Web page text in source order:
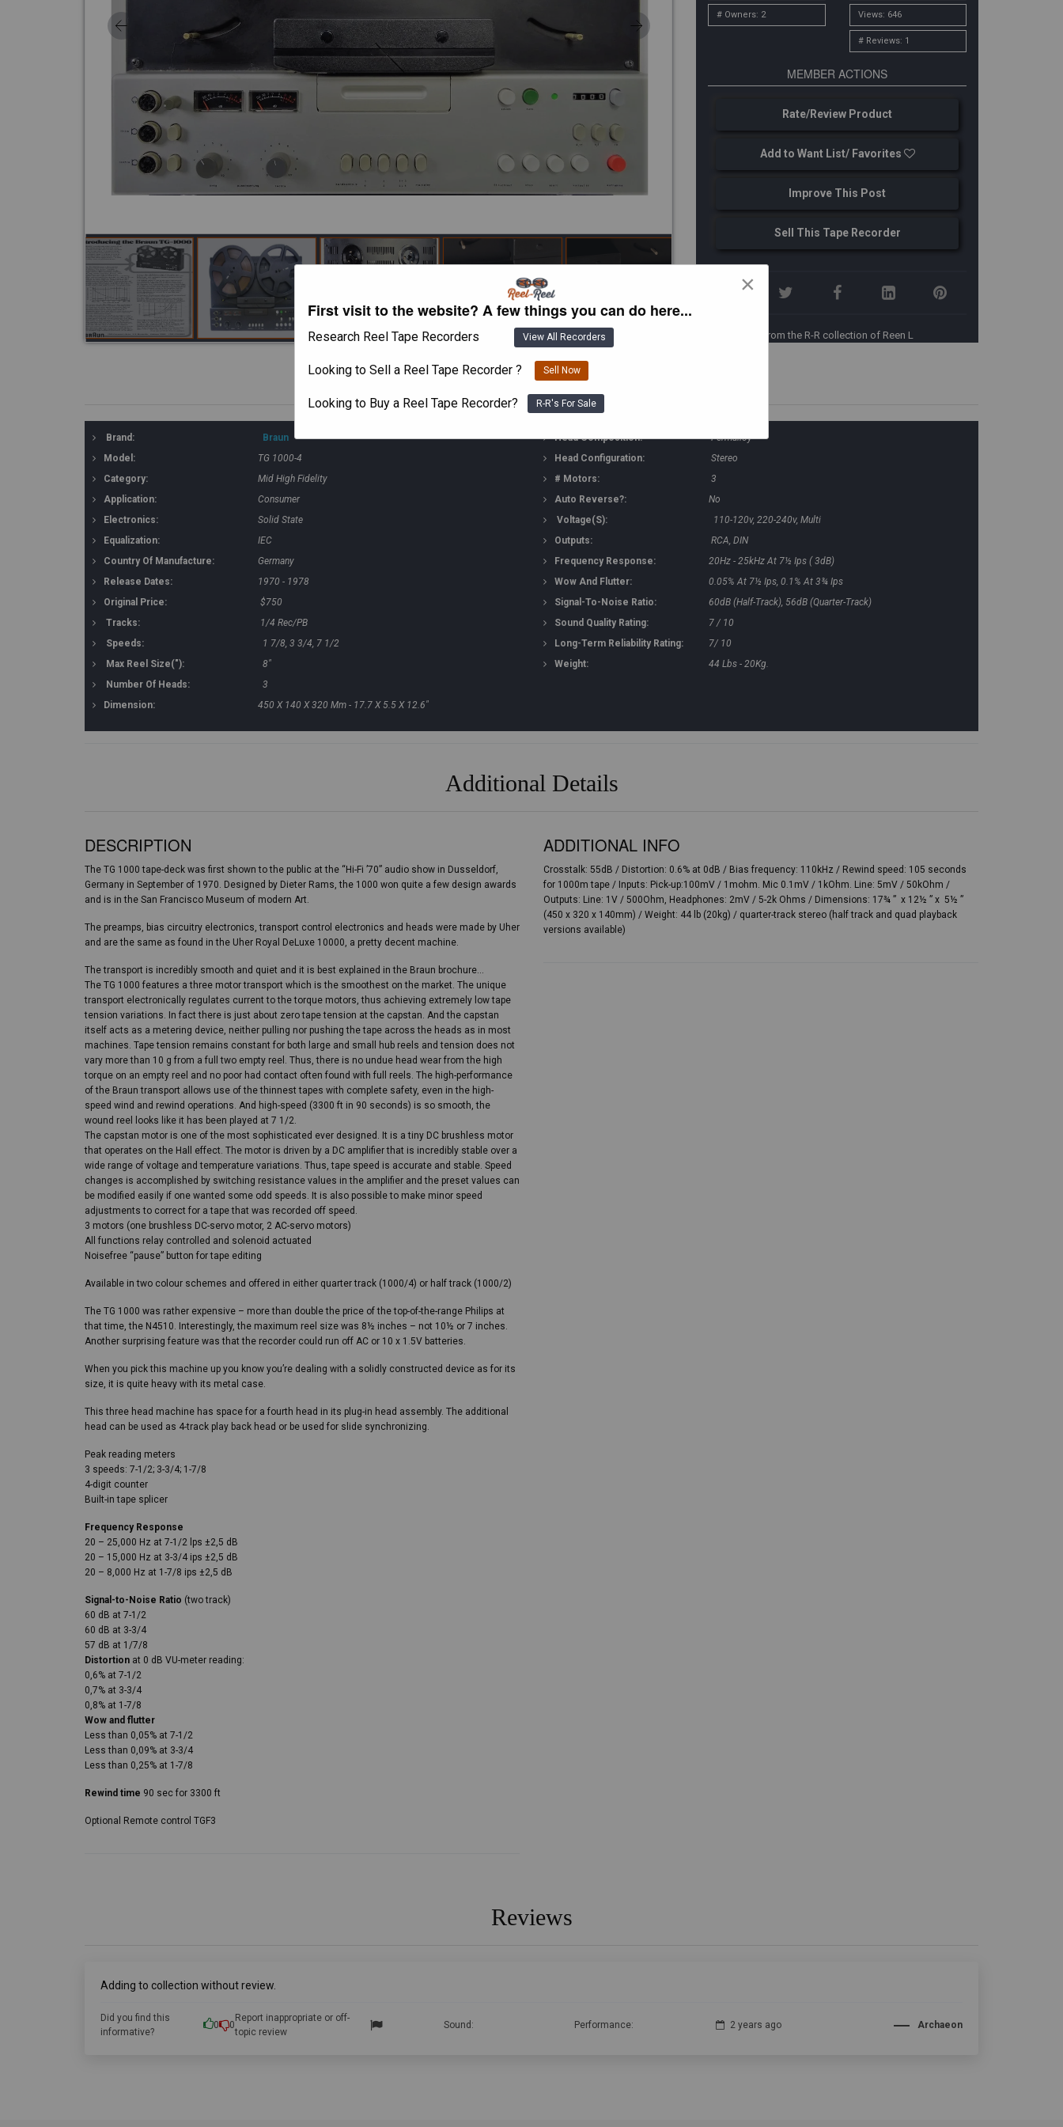
# Owners: 2 Views: 646
# Reviews: 1
MEMBER ACTIONS
Rate/Review Product
Add to Want List/ Favorites
Improve This Post
Sell This Tape Recorder
From the R-R collection of Reen L
Technical Details
Brand:
Braun
Model:
TG 1000-4
Category:
Mid High Fidelity
Application:
Consumer
Electronics:
Solid State
Equalization:
IEC
Country Of Manufacture:
Germany
Release Dates:
1970 - 1978
Original Price:
$750
Tracks:
1/4 Rec/PB
Speeds:
1 7/8, 3 3/4, 7 1/2
Max Reel Size("):
8"
Number Of Heads:
3
Dimension:
450 X 140 X 320 Mm - 17.7 X 5.5 X 12.6"
Head Composition:
Permalloy
Head Configuration:
Stereo
# Motors:
3
Auto Reverse?:
No
Voltage(s):
110-120v, 220-240v, Multi
Outputs:
RCA, DIN
Frequency Response:
20Hz - 25kHz At 7½ Ips ( 3dB)
Wow And Flutter:
0.05% At 7½ Ips, 0.1% At 3¾ Ips
Signal-To-Noise Ratio:
60dB (half-Track), 56dB (quarter-Track)
Sound Quality Rating:
7 / 10
Long-Term Reliability Rating:
7/ 10
Weight:
44 Lbs - 20Kg.
Additional Details
DESCRIPTION
The TG 1000 tape-deck was first shown to the public at the “Hi-Fi ’70” audio show in Dusseldorf,
Germany in September of 1970. Designed by Dieter Rams, the 1000 won quite a few design awards
and is in the San Francisco Museum of modern Art.
The preamps, bias circuitry electronics, transport control electronics and heads were made by Uher
and are the same as found in the Uher Royal DeLuxe 10000, a pretty decent machine.
The transport is incredibly smooth and quiet and it is best explained in the Braun brochure…
The TG 1000 features a three motor transport which is the smoothest on the market. The unique
transport electronically regulates current to the torque motors, thus achieving extremely low tape
tension variations. In fact there is just about zero tape tension at the capstan. And the capstan
itself acts as a metering device, neither pulling nor pushing the tape across the heads as in most
machines. Tape tension remains constant for both large and small hub reels and tension does not
vary more than 10 g from a full two empty reel. Thus, there is no undue head wear from the high
torque on an empty reel and no poor had contact often found with full reels. The high-performance
of the Braun transport allows use of the thinnest tapes with complete safety, even in the high-
speed wind and rewind operations. And high-speed (3300 ft in 90 seconds) is so smooth, the
wound reel looks like it has been played at 7 1/2.
The capstan motor is one of the most sophisticated ever designed. It is a tiny DC brushless motor
that operates on the Hall effect. The motor is driven by a DC amplifier that is incredibly stable over a
wide range of voltage and temperature variations. Thus, tape speed is accurate and stable. Speed
changes is accomplished by switching resistance values in the amplifier and the preset values can
be modified easily if one wanted some odd speeds. It is also possible to make minor speed
adjustments to correct for a tape that was recorded off speed.
3 motors (one brushless DC-servo motor, 2 AC-servo motors)
All functions relay controlled and solenoid actuated
Noisefree “pause” button for tape editing
Available in two colour schemes and offered in either quarter track (1000/4) or half track (1000/2)
The TG 1000 was rather expensive – more than double the price of the top-of-the-range Philips at
that time, the N4510. Interestingly, the maximum reel size was 8½ inches – not 10½ or 7 inches.
Another surprising feature was that the recorder could run off AC or 10 x 1.5V batteries.
When you pick this machine up you know you’re dealing with a solidly constructed device as for its
size, it is quite heavy with its metal case.
This three head machine has space for a fourth head in its plug-in head assembly. The additional
head can be used as 4-track play back head or be used for slide synchronizing.
Peak reading meters
3 speeds: 7-1/2; 3-3/4; 1-7/8
4-digit counter
Built-in tape splicer
Frequency Response
20 – 25,000 Hz at 7-1/2 lps ±2,5 dB
20 – 15,000 Hz at 3-3/4 ips ±2,5 dB
20 – 8,000 Hz at 1-7/8 ips ±2,5 dB
Signal-to-Noise Ratio (two track)
60 dB at 7-1/2
60 dB at 3-3/4
57 dB at 1/7/8
Distortion at 0 dB VU-meter reading:
0,6% at 7-1/2
0,7% at 3-3/4
0,8% at 1-7/8
Wow and flutter
Less than 0,05% at 7-1/2
Less than 0,09% at 3-3/4
Less than 0,25% at 1-7/8
Rewind time 90 sec for 3300 ft
Optional Remote control TGF3
ADDITIONAL INFO
Crosstalk: 55dB / Distortion: 0.6% at 0dB / Bias frequency: 110kHz / Rewind speed: 105 seconds
for 1000m tape / Inputs: Pick-up:100mV / 1mohm. Mic 0.1mV / 1kOhm. Line: 5mV / 50kOhm /
Outputs: Line: 1V / 500Ohm, Headphones: 2mV / 5-2k Ohms / Dimensions: 17¾ ” x 12½ ” x 5½ ”
(450 x 320 x 140mm) / Weight: 44 lb (20kg) / quarter-track stereo (half track and quad playback
versions available)
Reviews
Adding to collection without review.
Did you find this
informative?
0 0
Report inappropriate or off-
topic review
Sound: Performance: 2 years ago Archaeon
First visit to the website? A few things you can do here...
Research Reel Tape Recorders View All Recorders
Looking to Sell a Reel Tape Recorder ? Sell Now
Looking to Buy a Reel Tape Recorder? R-R's For Sale
×